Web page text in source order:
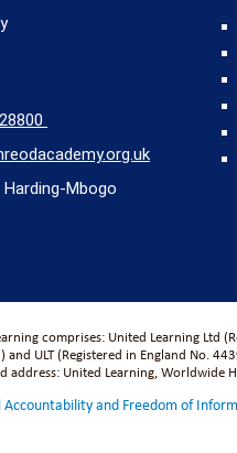
Mbogo
comprises: United Learning Ltd
and ULT (Registered in England No.
address: United Learning, Worldwide
Accountability and Freedom of